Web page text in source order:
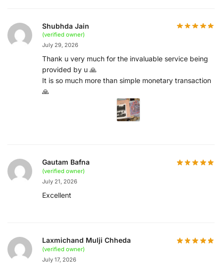
Shubhda Jain
(verified owner)
July 29, 2026
Thank u very much for the invaluable service being
provided by u 🙏
It is so much more than simple monetary transaction
🙏
Gautam Bafna
(verified owner)
July 21, 2026
Excellent
Laxmichand Mulji Chheda
(verified owner)
July 17, 2026